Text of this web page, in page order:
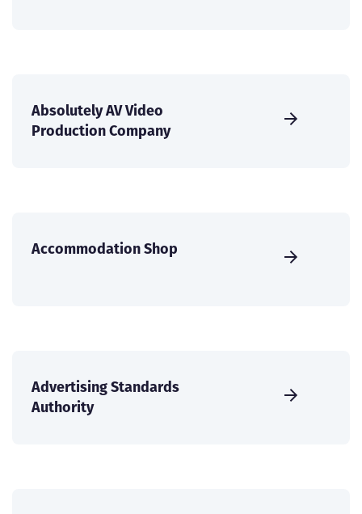
Absolutely AV Video
Production Company
Accommodation Shop
Advertising Standards
Authority